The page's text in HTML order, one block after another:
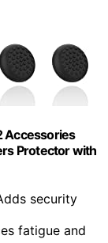
Accessories
Protector with
security
fatigue and